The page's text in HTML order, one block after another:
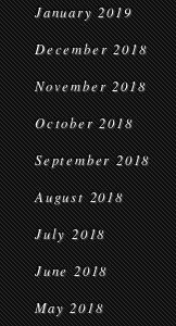
January 2019
December 2018
November 2018
October 2018
September 2018
August 2018
July 2018
June 2018
May 2018